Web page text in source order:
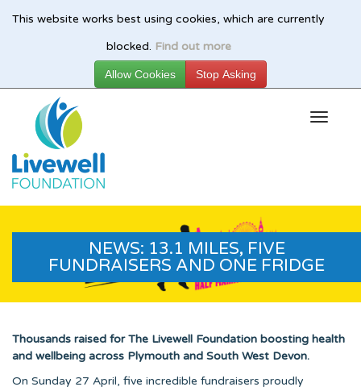
This website works best using cookies, which are currently
blocked. Find out more
NEWS: 13.1 MILES, FIVE
FUNDRAISERS AND ONE FRIDGE
Thousands raised for The Livewell Foundation boosting health
and wellbeing across Plymouth and South West Devon.
On Sunday 27 April, five incredible fundraisers proudly